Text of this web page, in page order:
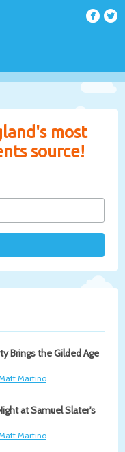
most
source!
Brings the Gilded Age
Martino
at Samuel Slater's
Martino